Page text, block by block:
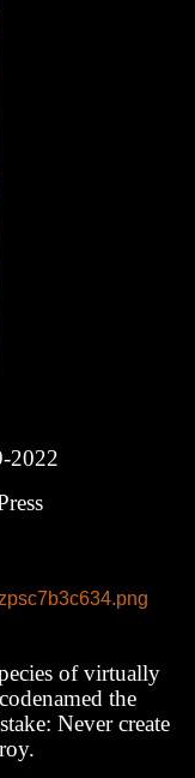
2022
of virtually
the
Never create